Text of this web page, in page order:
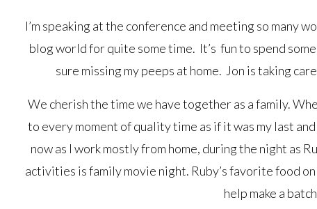
I’m speaking at the conference and meeting so many
blog world for quite some time. It’s fun to spend
sure missing my peeps at home. Jon is taking
We cherish the time we have together as a family.
to every moment of quality time as if it was my last
now as I work mostly from home, during the night as
activities is family movie night. Ruby’s favorite food
help make a